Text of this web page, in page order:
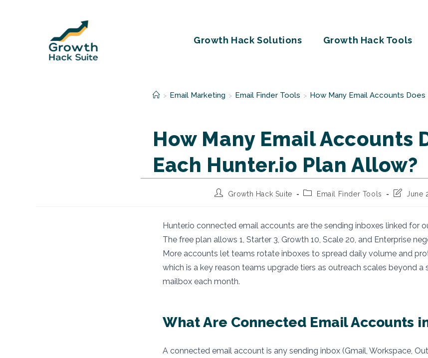
Growth Hack Solutions Growth Hack Tools
> Email Marketing > Email Finder Tools > How Many Email Accounts Does
How Many Email Accounts
Each Hunter.io Plan Allow?
PostGrowth Hack Suite
PostEmail Finder Tools
Post June
Hunter.io connected email accounts are the sending inboxes linked for
The free plan allows 1, Starter 3, Growth 10, Scale 20, and Enterprise
More accounts let teams rotate inboxes to spread daily volume and
which is a key reason teams upgrade tiers as outreach scales beyond a
mailbox each month.
What Are Connected Email Accounts
A connected email account is any sending inbox (Gmail, Workspace,